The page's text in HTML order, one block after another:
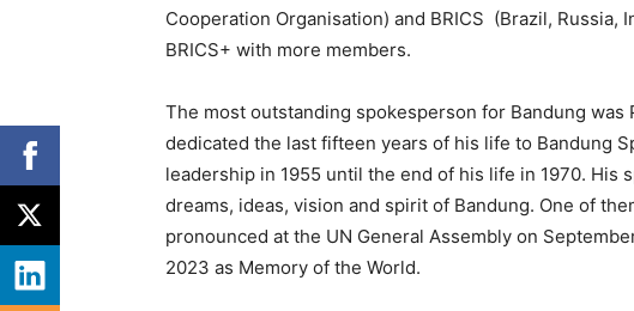
Cooperation Organisation) and BRICS (Brazil, Russia,
BRICS+ with more members.
The most outstanding spokesperson for Bandung was
dedicated the last fifteen years of his life to Bandung
leadership in 1955 until the end of his life in 1970. His
dreams, ideas, vision and spirit of Bandung. One of
pronounced at the UN General Assembly on
2023 as Memory of the World.